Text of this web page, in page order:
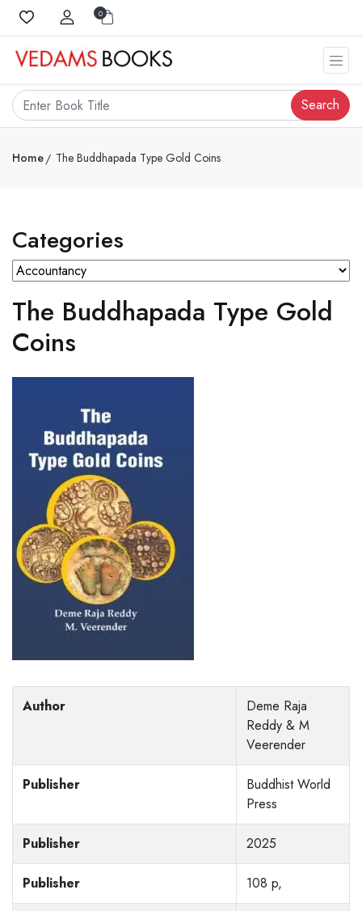
0
Search
Home The Buddhapada Type Gold Coins
Categories
The Buddhapada Type Gold
Coins
Author
Deme Raja
Reddy & M
Veerender
Publisher
Buddhist World
Press
Publisher 2025
Publisher 108 p,